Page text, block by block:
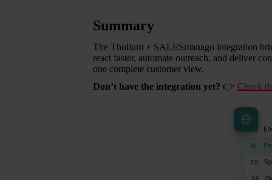
Summary
The Thulium + SALESmanago integration
react faster, automate outreach, and deliver
one complete customer view.
Don’t have the integration yet? 👉 Check